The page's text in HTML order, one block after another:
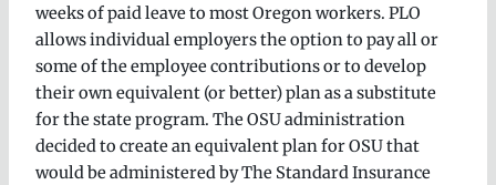
weeks of paid leave to most Oregon workers. PLO
allows individual employers the option to pay all or
some of the employee contributions or to develop
their own equivalent (or better) plan as a substitute
for the state program. The OSU administration
decided to create an equivalent plan for OSU that
would be administered by The Standard Insurance